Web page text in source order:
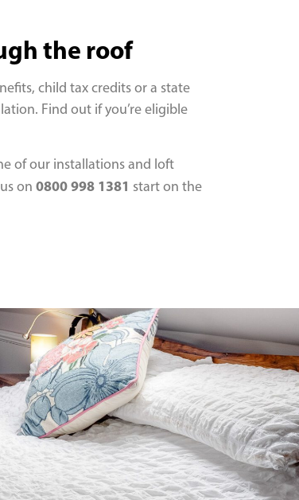
the roof
child tax credits or a state
Find out if you’re eligible
of our installations and loft
on 0800 998 1381 start on the